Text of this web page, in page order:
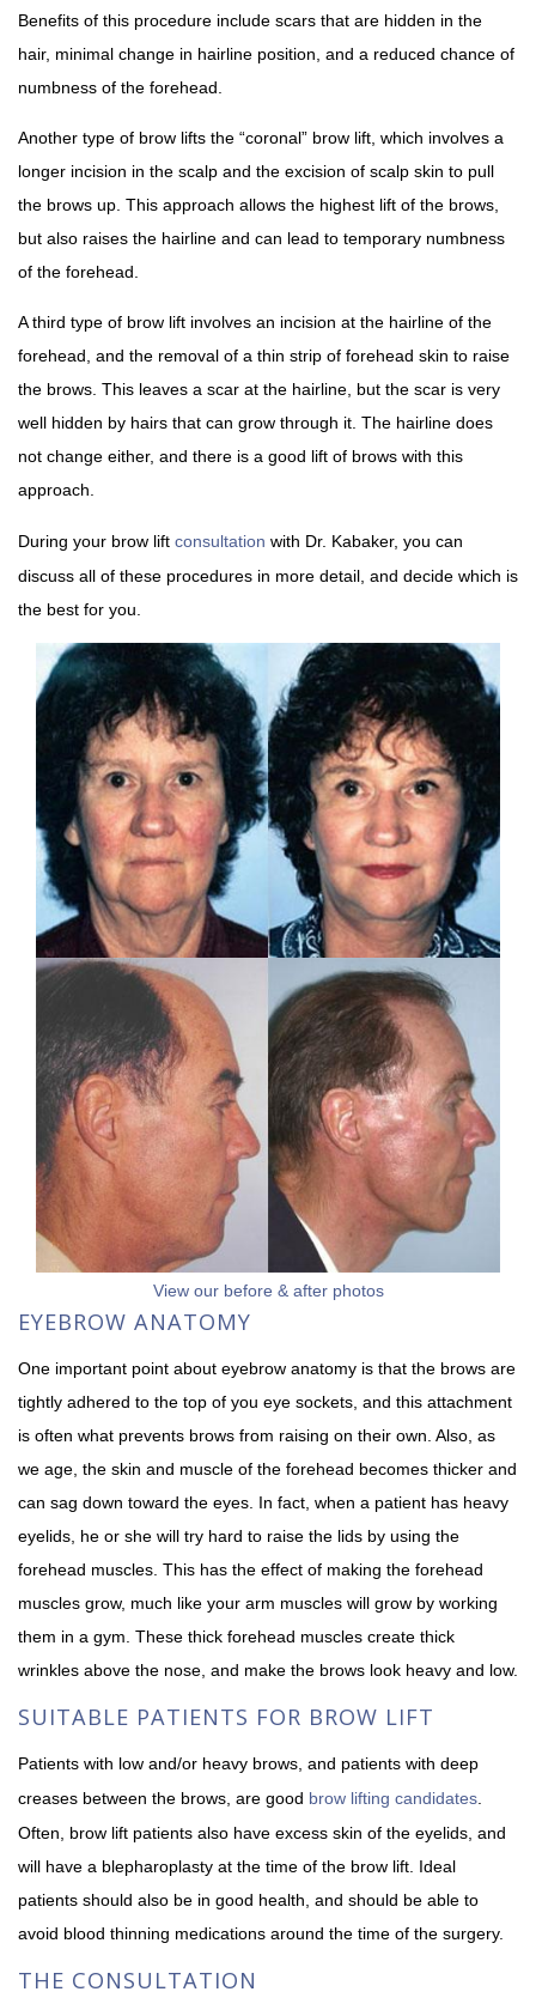
Benefits of this procedure include scars that are hidden in the
hair, minimal change in hairline position, and a reduced chance of
numbness of the forehead.
Another type of brow lifts the “coronal” brow lift, which involves a
longer incision in the scalp and the excision of scalp skin to pull
the brows up. This approach allows the highest lift of the brows,
but also raises the hairline and can lead to temporary numbness
of the forehead.
A third type of brow lift involves an incision at the hairline of the
forehead, and the removal of a thin strip of forehead skin to raise
the brows. This leaves a scar at the hairline, but the scar is very
well hidden by hairs that can grow through it. The hairline does
not change either, and there is a good lift of brows with this
approach.
During your brow lift consultation with Dr. Kabaker, you can
discuss all of these procedures in more detail, and decide which is
the best for you.
View our before & after photos
EYEBROW ANATOMY
One important point about eyebrow anatomy is that the brows are
tightly adhered to the top of you eye sockets, and this attachment
is often what prevents brows from raising on their own. Also, as
we age, the skin and muscle of the forehead becomes thicker and
can sag down toward the eyes. In fact, when a patient has heavy
eyelids, he or she will try hard to raise the lids by using the
forehead muscles. This has the effect of making the forehead
muscles grow, much like your arm muscles will grow by working
them in a gym. These thick forehead muscles create thick
wrinkles above the nose, and make the brows look heavy and low.
SUITABLE PATIENTS FOR BROW LIFT
Patients with low and/or heavy brows, and patients with deep
creases between the brows, are good brow lifting candidates.
Often, brow lift patients also have excess skin of the eyelids, and
will have a blepharoplasty at the time of the brow lift. Ideal
patients should also be in good health, and should be able to
avoid blood thinning medications around the time of the surgery.
THE CONSULTATION